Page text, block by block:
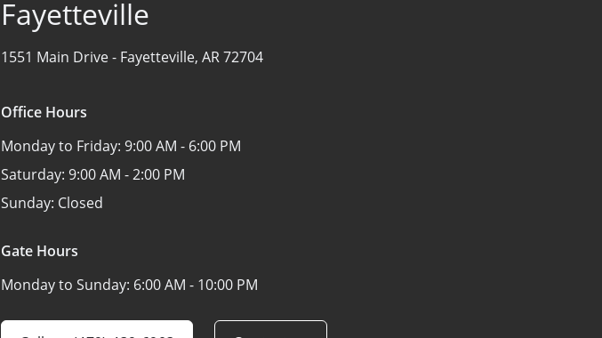
Fayetteville
1551 Main Drive - Fayetteville, AR 72704
Office Hours
Monday to Friday: 9:00 AM - 6:00 PM
Saturday: 9:00 AM - 2:00 PM
Sunday: Closed
Gate Hours
Monday to Sunday: 6:00 AM - 10:00 PM